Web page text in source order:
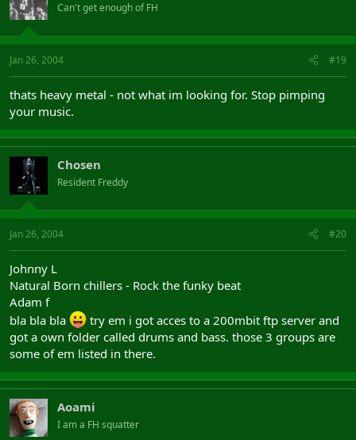
Can't get enough of FH
Jan 26, 2004 #19
thats heavy metal - not what im looking for. Stop pimping
your music.
Chosen
Resident Freddy
Jan 26, 2004 #20
Johnny L
Natural Born chillers - Rock the funky beat
Adam f
bla bla bla
try em i got acces to a 200mbit ftp server and
got a own folder called drums and bass. those 3 groups are
some of em listed in there.
Aoami
I am a FH squatter